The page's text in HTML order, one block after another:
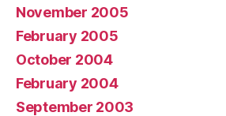
November 2005
February 2005
October 2004
February 2004
September 2003